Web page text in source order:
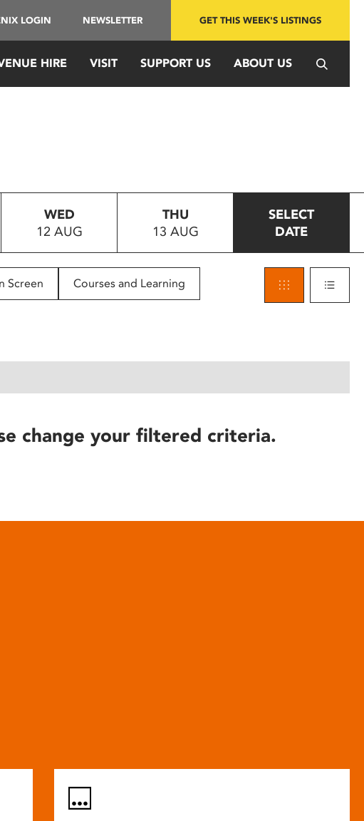
LOGIN NEWSLETTER GET THIS WEEK'S LISTINGS
HIRE VISIT SUPPORT US ABOUT US
WED
12 AUG
THU
13 AUG
SELECT
DATE
Screen Courses and Learning
change your filtered criteria.